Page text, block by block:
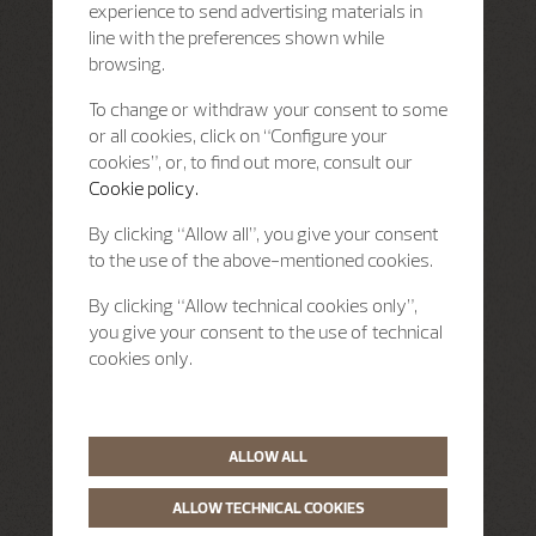
experience to send advertising materials in
line with the preferences shown while
browsing.
To change or withdraw your consent to some
or all cookies, click on “Configure your
cookies”, or, to find out more, consult our
Cookie policy.
By clicking “Allow all”, you give your consent
to the use of the above-mentioned cookies.
By clicking “Allow technical cookies only”,
you give your consent to the use of technical
cookies only.
ALLOW ALL
ALLOW TECHNICAL COOKIES